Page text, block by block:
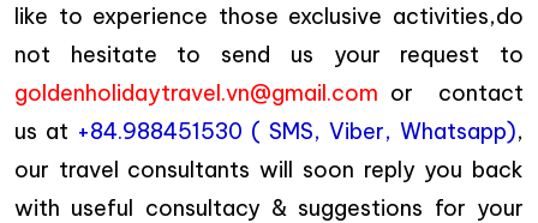
like to experience those exclusive activities,do
not hesitate to send us your request to
goldenholidaytravel.vn@gmail.com or contact
us at +84.988451530 ( SMS, Viber, Whatsapp),
our travel consultants will soon reply you back
with useful consultacy & suggestions for your